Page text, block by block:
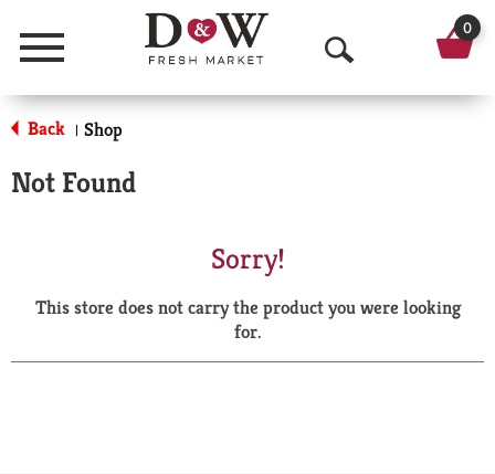
Menu
O
p
a
r
0
Back | Shop
Not Found
Sorry!
This store does not carry the product you were looking
for.